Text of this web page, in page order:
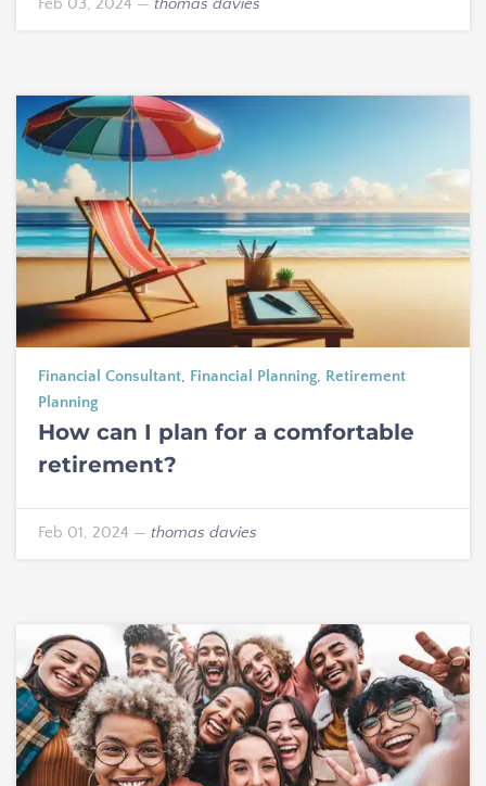
Feb 03, 2024 — thomas davies
Financial Consultant, Financial Planning, Retirement
Planning
How can I plan for a comfortable
retirement?
Feb 01, 2024 — thomas davies